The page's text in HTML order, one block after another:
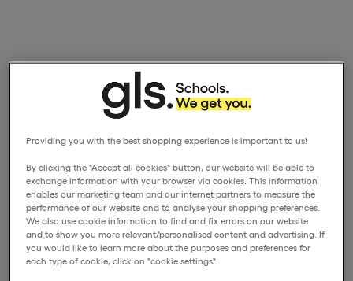
Providing you with the best shopping experience is important to us!
By clicking the "Accept all cookies" button, our website will be able to
exchange information with your browser via cookies. This information
enables our marketing team and our internet partners to measure the
performance of our website and to analyse your shopping preferences.
We also use cookie information to find and fix errors on our website
and to show you more relevant/personalised content and advertising. If
you would like to learn more about the purposes and preferences for
each type of cookie, click on "cookie settings".